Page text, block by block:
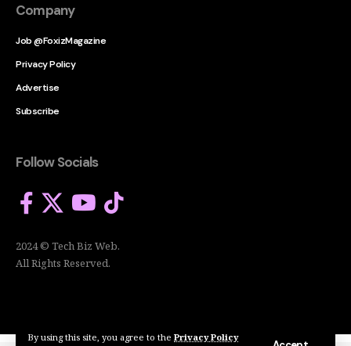
By using this site, you agree to the Privacy Policy
Company
Job @FoxizMagazine
Privacy Policy
Advertise
Subscribe
Follow Socials
2024 © Tech Biz Web.
All Rights Reserved.